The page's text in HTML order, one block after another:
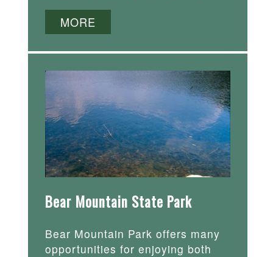
MORE
Bear Mountain State Park
Bear Mountain Park offers many
opportunities for enjoying both